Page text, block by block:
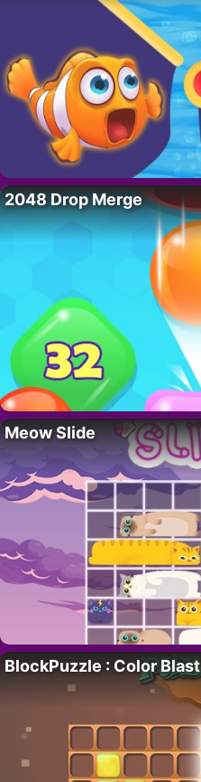
2048 Drop Merge
Meow Slide
BlockPuzzle : Color Blast